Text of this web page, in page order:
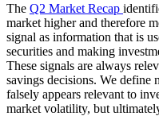
The Q2 Market Recap
market higher and therefore
signal as information that is
securities and making
These signals are always
savings decisions. We define
falsely appears relevant to
market volatility, but